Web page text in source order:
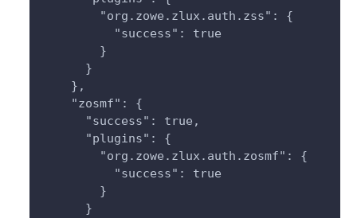
        "org.zowe.zlux.auth.zss": {
          "success": true
        }
      }
    },
    "zosmf": {
      "success": true,
      "plugins": {
        "org.zowe.zlux.auth.zosmf": {
          "success": true
        }
      }